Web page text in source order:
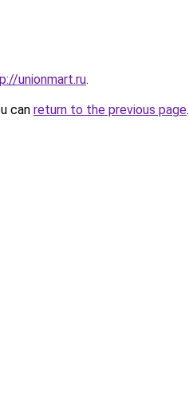
unionmart.ru.
can return to the previous page.